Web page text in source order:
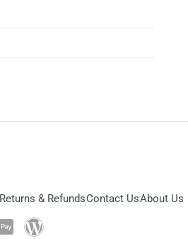
Returns & RefundsContact UsAbout Us